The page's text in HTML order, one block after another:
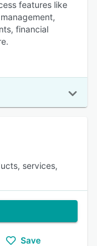
features like
financial
services,
Save